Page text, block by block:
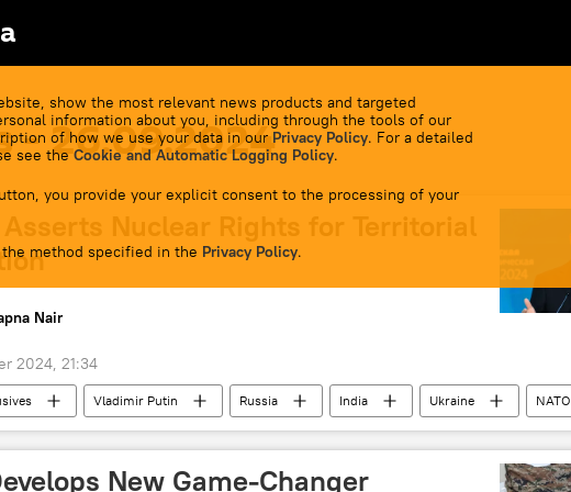
show the most relevant news products and targeted
information about you, including through the tools of our
of how we use your data in our Privacy Policy. For a detailed
see the Cookie and Automatic Logging Policy.
you provide your explicit consent to the processing of your
method specified in the Privacy Policy.
- 26.09.2024
Nuclear Rights for Territorial
Nair
2024, 21:34
Vladimir Putin Russia India Ukraine
NATO
Russian Armed Forces Russian arms supplies
Russian economy
US State Department
New Game-Changer